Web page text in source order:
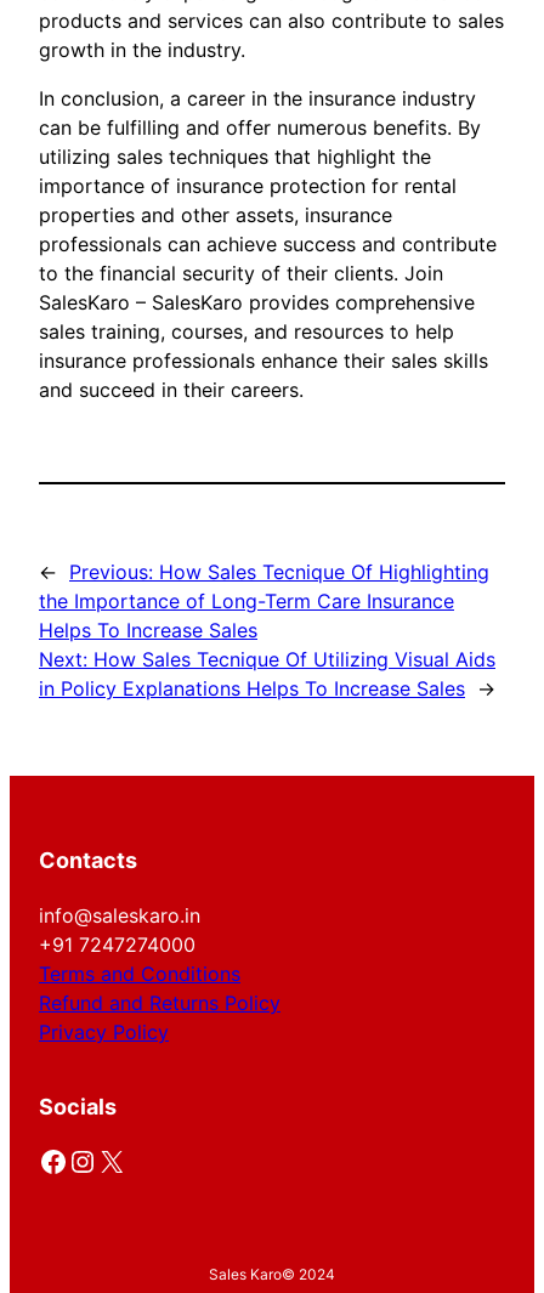
products and services can also contribute to sales
growth in the industry.
In conclusion, a career in the insurance industry
can be fulfilling and offer numerous benefits. By
utilizing sales techniques that highlight the
importance of insurance protection for rental
properties and other assets, insurance
professionals can achieve success and contribute
to the financial security of their clients. Join
SalesKaro – SalesKaro provides comprehensive
sales training, courses, and resources to help
insurance professionals enhance their sales skills
and succeed in their careers.
← Previous: How Sales Tecnique Of Highlighting
the Importance of Long-Term Care Insurance
Helps To Increase Sales
Next: How Sales Tecnique Of Utilizing Visual Aids
in Policy Explanations Helps To Increase Sales →
Contacts
info@saleskaro.in
+91 7247274000
Terms and Conditions
Refund and Returns Policy
Privacy Policy
Socials
Facebook Instagram X
Sales Karo© 2024